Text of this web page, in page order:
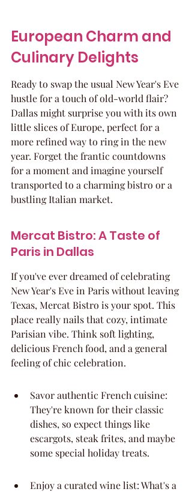
European Charm and
Culinary Delights
Ready to swap the usual New Year's Eve
hustle for a touch of old-world flair?
Dallas might surprise you with its own
little slices of Europe, perfect for a
more refined way to ring in the new
year. Forget the frantic countdowns
for a moment and imagine yourself
transported to a charming bistro or a
bustling Italian market.
Mercat Bistro: A Taste of
Paris in Dallas
If you've ever dreamed of celebrating
New Year's Eve in Paris without leaving
Texas, Mercat Bistro is your spot. This
place really nails that cozy, intimate
Parisian vibe. Think soft lighting,
delicious French food, and a general
feeling of chic celebration.
Savor authentic French cuisine:
They're known for their classic
dishes, so expect things like
escargots, steak frites, and maybe
some special holiday treats.
Enjoy a curated wine list: What's a